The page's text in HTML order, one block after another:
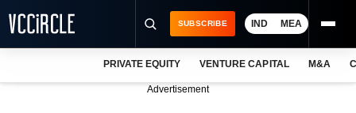
SUBSCRIBE IND MEA
PRIVATE EQUITY VENTURE CAPITAL M&A
Advertisement